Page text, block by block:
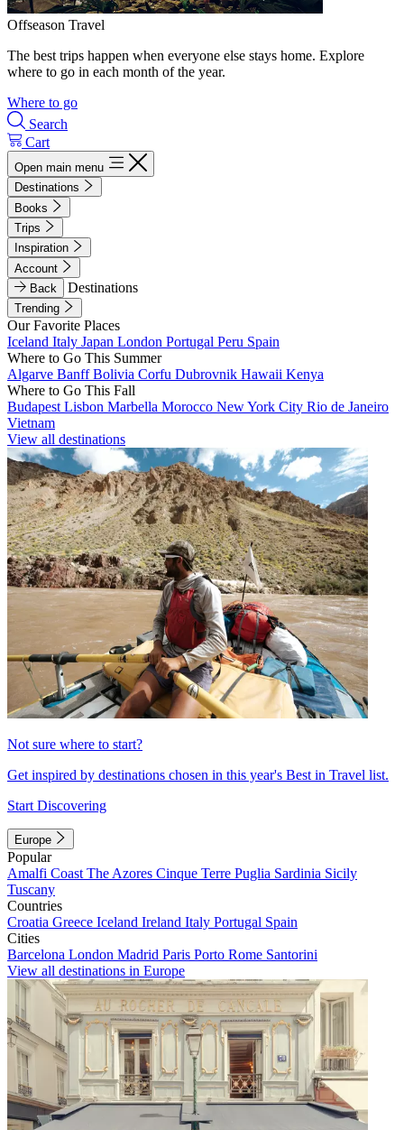
Offseason Travel
The best trips happen when everyone else stays home. Explore
where to go in each month of the year.
Where to go
Search
Cart
Open main menu
Destinations
Books
Trips
Inspiration
Account
Back
Destinations
Trending
Our Favorite Places
Iceland Italy Japan London Portugal Peru Spain
Where to Go This Summer
Algarve BanffBolivia Corfu Dubrovnik Hawaii Kenya
Where to Go This Fall
Budapest Lisbon Marbella Morocco New York City Rio de Janeiro
Vietnam
View all destinations
Not sure where to start?
Get inspired by destinations chosen in this year's Best in Travel list.
Start Discovering
Europe
Popular
Amalfi Coast The Azores Cinque Terre Puglia Sardinia Sicily
Tuscany
Countries
Croatia Greece Iceland Ireland Italy Portugal Spain
Cities
Barcelona London Madrid Paris Porto Rome Santorini
View all destinations in Europe